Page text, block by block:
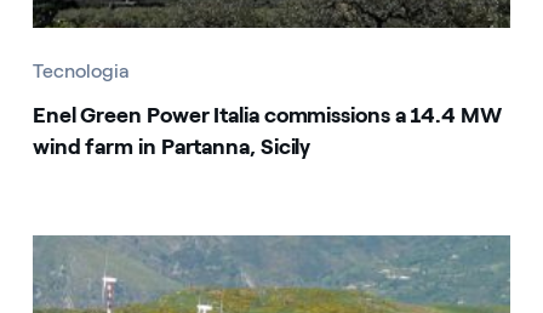
Tecnologia
Enel Green Power Italia commissions a 14.4 MW
wind farm in Partanna, Sicily